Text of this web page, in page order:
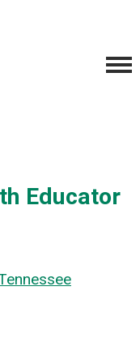
Educator